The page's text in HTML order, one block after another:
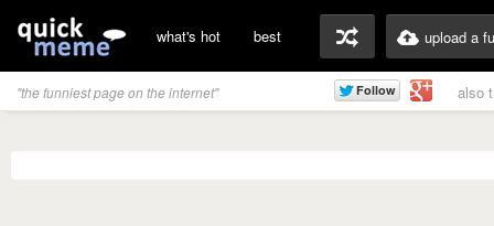
what's hot best upload a
"the funniest page on the internet" also